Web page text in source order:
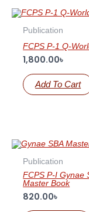
Publication
FCPS P-1 Q-
1,800.00৳
Add To Cart
Publication
FCPS P-I Gynae
Master Book
820.00৳